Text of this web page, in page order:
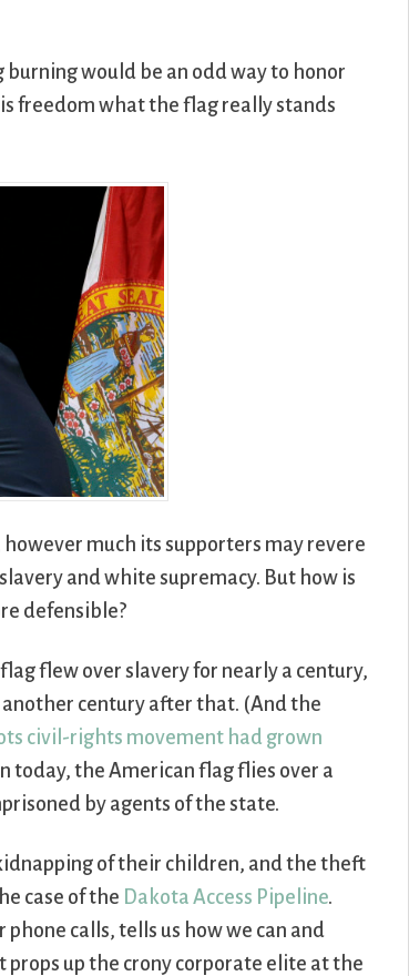
would be an odd way to honor
freedom what the flag really stands
much its supporters may revere
and white supremacy. But how is
defensible?
flew over slavery for nearly a century,
century after that. (And the
civil-rights movement had grown
today, the American flag flies over a
by agents of the state.
of their children, and the theft
case of the Dakota Access Pipeline.
calls, tells us how we can and
up the crony corporate elite at the